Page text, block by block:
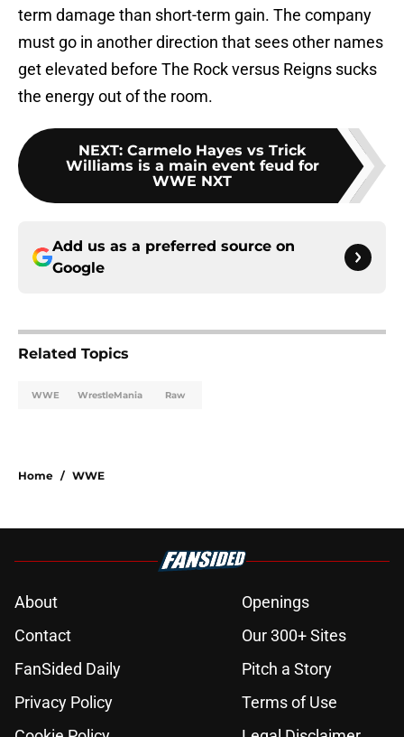
term damage than short-term gain. The company
must go in another direction that sees other names
get elevated before The Rock versus Reigns sucks
the energy out of the room.
NEXT: Carmelo Hayes vs Trick
Williams is a main event feud for
WWE NXT
Add us as a preferred source on
Google
Related Topics
WWE WrestleMania Raw
Home / WWE
About
Openings
Contact
Our 300+ Sites
FanSided Daily
Pitch a Story
Privacy Policy
Terms of Use